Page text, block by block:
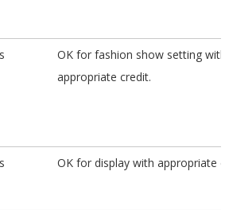
OK for fashion show setting with
appropriate credit.
OK for display with appropriate